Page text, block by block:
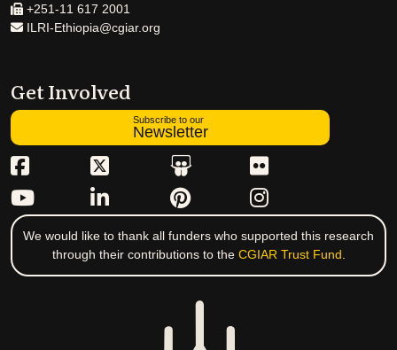
+251-11 617 2001
ILRI-Ethiopia@cgiar.org
Get Involved
Subscribe to our
Newsletter
We would like to thank all funders who supported this research
through their contributions to the CGIAR Trust Fund.